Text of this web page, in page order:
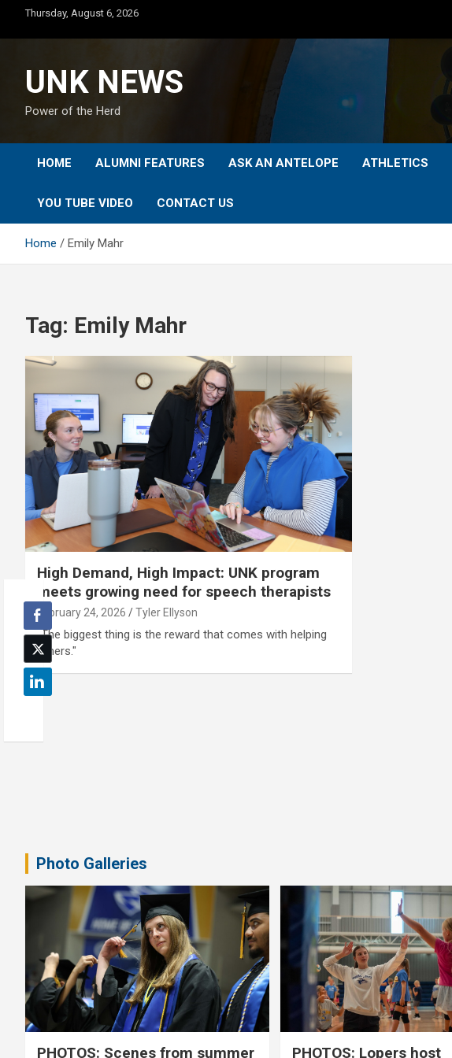
content
Thursday, August 6, 2026
UNK NEWS
Power of the Herd
HOME ALUMNI FEATURES ASK AN ANTELOPE ATHLETICS
YOU TUBE VIDEO CONTACT US
Home Emily Mahr
Tag: Emily Mahr
High Demand, High Impact: UNK program
meets growing need for speech therapists
February 24, 2026 Tyler Ellyson
"The biggest thing is the reward that comes with helping
others."
Photo Galleries
PHOTOS: Scenes from summer PHOTOS: Lopers host